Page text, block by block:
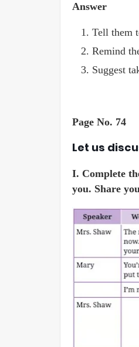
Answer
Tell them
Remind
Suggest
Page No. 74
Let us
I. Complete
you. Share